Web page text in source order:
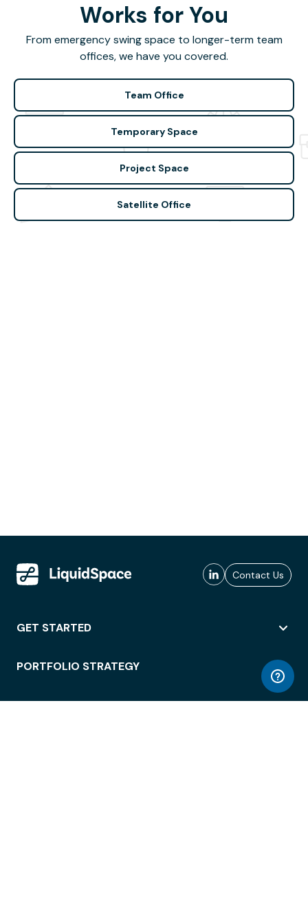
Works for You
From emergency swing space to longer-term team
offices, we have you covered.
Team Office
Temporary Space
Project Space
Satellite Office
Contact Us
GET STARTED
PORTFOLIO STRATEGY
WORKSPACE ACCESS